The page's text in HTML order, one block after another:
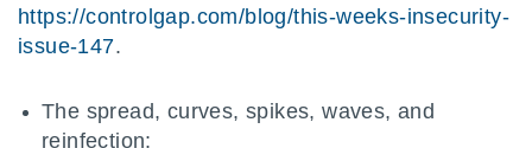
https://controlgap.com/blog/this-weeks-insecurity-
issue-147.
The spread, curves, spikes, waves, and
reinfection: